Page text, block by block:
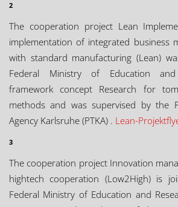
2
The cooperation project Lean
implementation of integrated business
with standard manufacturing (Lean)
Federal Ministry of Education and
framework concept Research for
methods and was supervised by the
Agency Karlsruhe (PTKA) . Lean-
3
The cooperation project Innovation
hightech cooperation (Low2High) is
Federal Ministry of Education and